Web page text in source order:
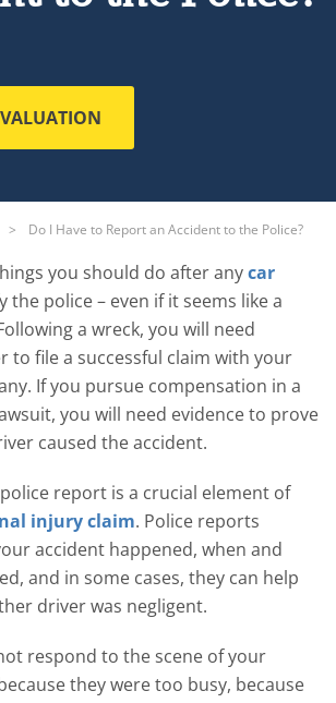
> Do I Have to Report an Accident to the Police?
you should do after anycar
the police – even if it seems like a
a wreck, you will need
to file a successful claim with your
If you pursue compensation in a
you will need evidence to prove
caused the accident.
report is a crucial element of
injury claim. Police reports
accident happened, when and
and in some cases, they can help
driver was negligent.
respond to the scene of your
they were too busy, because